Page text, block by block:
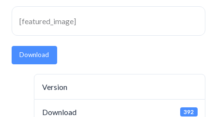
[featured_image]
Download
Version
Download 392